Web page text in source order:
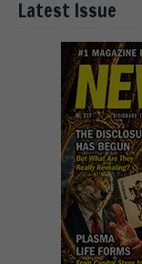
Latest Issue